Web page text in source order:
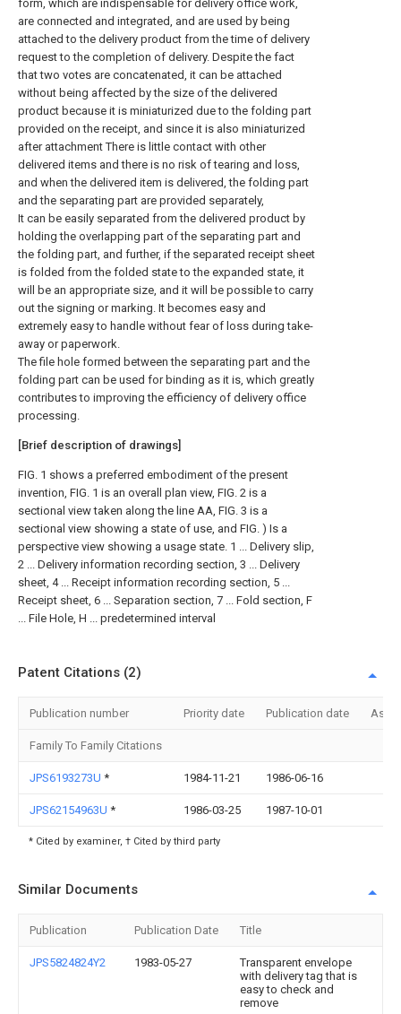
form, which are indispensable for delivery office work,
are connected and integrated, and are used by being
attached to the delivery product from the time of delivery
request to the completion of delivery. Despite the fact
that two votes are concatenated, it can be attached
without being affected by the size of the delivered
product because it is miniaturized due to the folding part
provided on the receipt, and since it is also miniaturized
after attachment There is little contact with other
delivered items and there is no risk of tearing and loss,
and when the delivered item is delivered, the folding part
and the separating part are provided separately,
It can be easily separated from the delivered product by
holding the overlapping part of the separating part and
the folding part, and further, if the separated receipt sheet
is folded from the folded state to the expanded state, it
will be an appropriate size, and it will be possible to carry
out the signing or marking. It becomes easy and
extremely easy to handle without fear of loss during take-
away or paperwork.
The file hole formed between the separating part and the
folding part can be used for binding as it is, which greatly
contributes to improving the efficiency of delivery office
processing.
[Brief description of drawings]
FIG. 1 shows a preferred embodiment of the present
invention, FIG. 1 is an overall plan view, FIG. 2 is a
sectional view taken along the line AA, FIG. 3 is a
sectional view showing a state of use, and FIG. ) Is a
perspective view showing a usage state. 1 ... Delivery slip,
2 ... Delivery information recording section, 3 ... Delivery
sheet, 4 ... Receipt information recording section, 5 ...
Receipt sheet, 6 ... Separation section, 7 ... Fold section, F
... File Hole, H ... predetermined interval
Patent Citations (2)
Publication number Priority date Publication date
Family To Family Citations
JPS6193273U * 1984-11-21 1986-06-16
JPS62154963U * 1986-03-25 1987-10-01
* Cited by examiner, † Cited by third party
Similar Documents
Publication Publication Date Title
JPS5824824Y2 1983-05-27
Transparent envelope
with delivery tag that is
easy to check and
remove